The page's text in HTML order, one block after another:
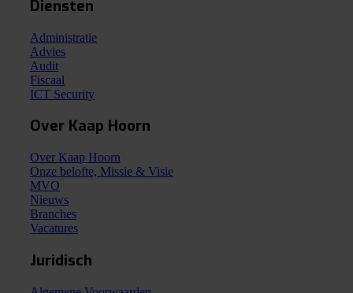
Diensten
Administratie
Advies
Audit
Fiscaal
ICT Security
Over Kaap Hoorn
Over Kaap Hoorn
Onze belofte, Missie & Visie
MVO
Nieuws
Branches
Vacatures
Juridisch